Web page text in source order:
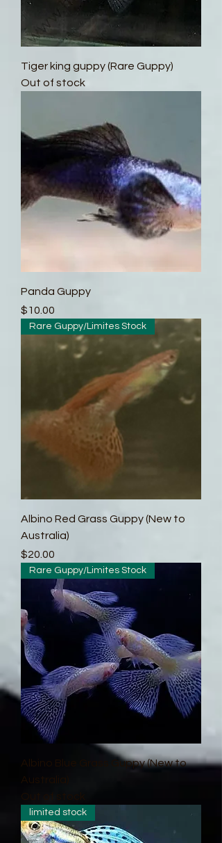
Tiger king guppy (Rare Guppy)
Out of stock
Panda Guppy
Price
$10.00
Rare Guppy/Limites Stock
Albino Red Grass Guppy (New to
Australia)
Price
$20.00
Rare Guppy/Limites Stock
Albino Blue Grass Guppy (New to
Australia)
Out of stock
limited stock